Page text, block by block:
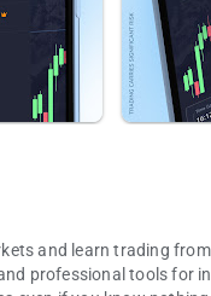
and learn trading from
professional tools for